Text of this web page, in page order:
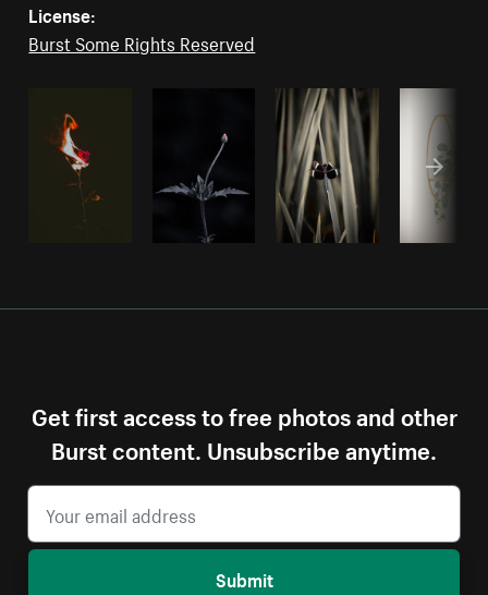
License:
Burst Some Rights Reserved
Get first access to free photos and other
Burst content. Unsubscribe anytime.
Submit